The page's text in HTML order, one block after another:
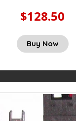
$128.50
Buy Now